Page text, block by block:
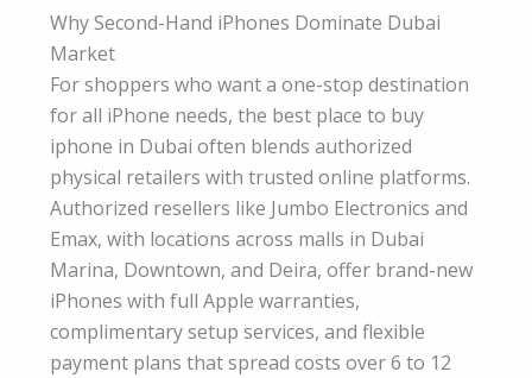
Why Second-Hand iPhones Dominate Dubai
Market
For shoppers who want a one-stop destination
for all iPhone needs, the best place to buy
iphone in Dubai often blends authorized
physical retailers with trusted online platforms.
Authorized resellers like Jumbo Electronics and
Emax, with locations across malls in Dubai
Marina, Downtown, and Deira, offer brand-new
iPhones with full Apple warranties,
complimentary setup services, and flexible
payment plans that spread costs over 6 to 12